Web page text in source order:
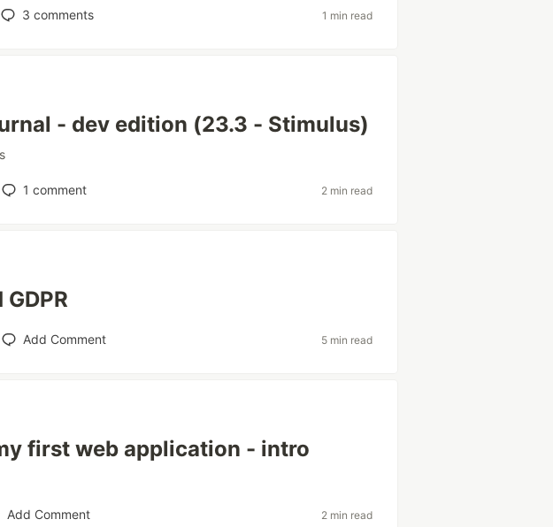
3 comments 1 min read
- dev edition (23.3 - Stimulus)
1 comment 2 min read
Add Comment 5 min read
first web application - intro
Add Comment 2 min read